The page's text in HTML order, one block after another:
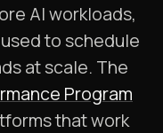
AI workloads,
to schedule
at scale. The
Program
that work